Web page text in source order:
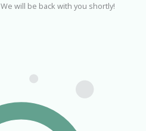
We will be back with you shortly!